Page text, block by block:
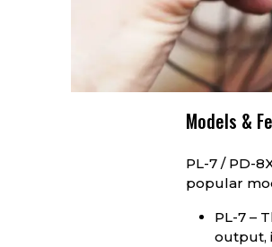
Models &
PL-7 / PD-
popular
PL-7 –
output,